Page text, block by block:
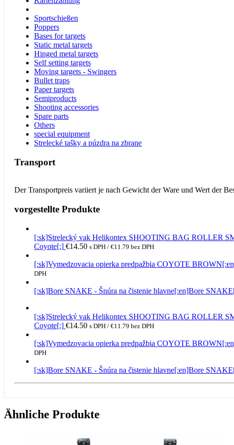
Sportschießen
Poppers
Bases for targets
Static metal targets
Hinged metal targets
Self setting targets
Moving targets - Swingers
Bullet traps
Paper targets
Semiproducts
Shooting accessories
Spare parts
Others
special equipment
Strelecké tašky a púzdra na zbrane
Transport
Der Transportpreis variiert je nach Gewicht der Ware und Wert der
vorgestellte Produkte
[:sk]Strelecký vak Helikontex SHOOTING BAG ROLLER
Coyote[:] €14.50 s DPH / €11.79 bez DPH
[:sk]Vymedzovacia opierka predpažbia COYOTE
DPH
[:sk]Bore SNAKE - Šnúra na čistenie hlavne[:en]Bore
[:sk]Strelecký vak Helikontex SHOOTING BAG ROLLER
Coyote[:] €14.50 s DPH / €11.79 bez DPH
[:sk]Vymedzovacia opierka predpažbia COYOTE
DPH
[:sk]Bore SNAKE - Šnúra na čistenie hlavne[:en]Bore
Ähnliche Produkte